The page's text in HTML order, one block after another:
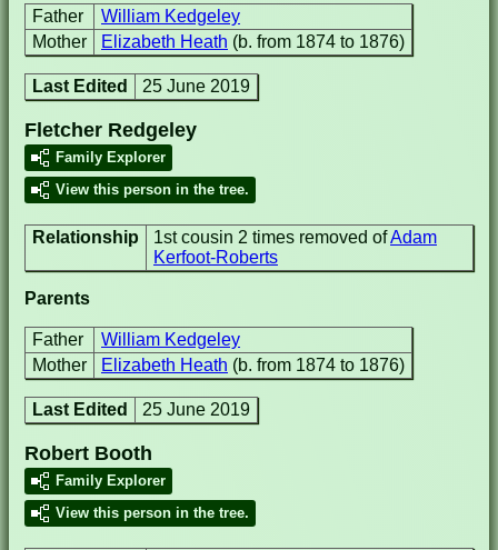
Father
William Kedgeley
Mother
Elizabeth Heath (b. from 1874 to 1876)
Last Edited 25 June 2019
Fletcher Redgeley
Family Explorer
View this person in the tree.
Relationship 1st cousin 2 times removed ofAdam
Kerfoot-Roberts
Parents
Father
William Kedgeley
Mother
Elizabeth Heath (b. from 1874 to 1876)
Last Edited 25 June 2019
Robert Booth
Family Explorer
View this person in the tree.